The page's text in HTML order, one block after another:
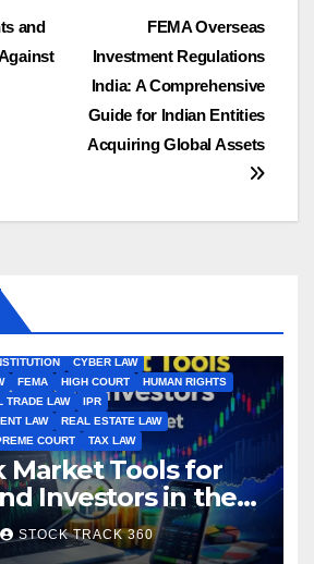
FEMA Overseas
Investment Regulations
India: A Comprehensive
Guide for Indian Entities
Acquiring Global Assets
and
CYBER LAW
FEMA HIGH COURT
HUMAN RIGHTS
TRADE LAW
IPR
LAW
REAL ESTATE LAW
COURT TAX LAW
Market Tools for
Investors in the
Market
STOCK TRACK 360